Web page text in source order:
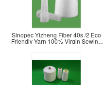
Sinopec Yizheng Fiber 40s /2 Eco
Friendly Yarn 100% Virgin Sewing